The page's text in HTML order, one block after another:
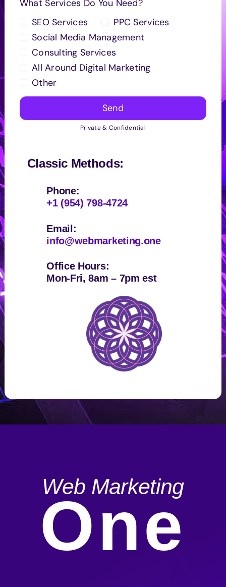
What Services Do You Need?
SEO Services
PPC Services
Social Media Management
Consulting Services
All Around Digital Marketing
Other
Send
Private & Confidential
Classic Methods:
Phone:
+1 (954) 798-4724
Email:
info@webmarketing.one
Office Hours:
Mon-Fri, 8am – 7pm est
Web Marketing
One